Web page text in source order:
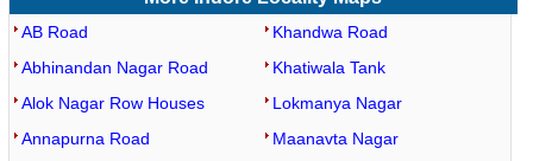
AB Road
Abhinandan Nagar Road
Alok Nagar Row Houses
Annapurna Road
Khandwa Road
Khatiwala Tank
Lokmanya Nagar
Maanavta Nagar